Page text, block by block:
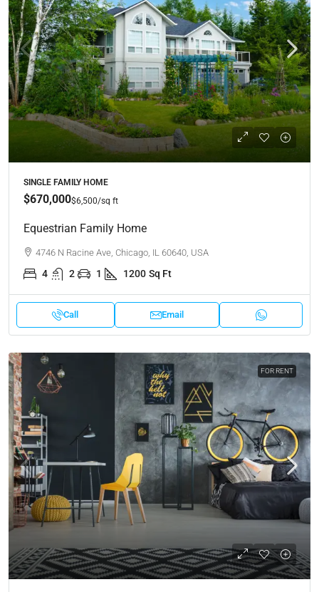
SINGLE FAMILY HOME
$670,000$6,500/sq ft
Equestrian Family Home
4746 N Racine Ave, Chicago, IL 60640, USA
4 2 1 1200 Sq Ft
Call Email
FOR RENT